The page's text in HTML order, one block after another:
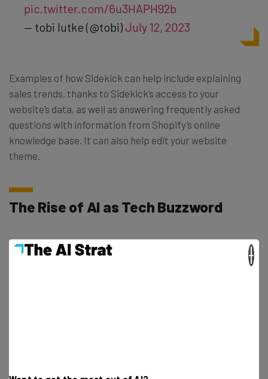
pic.twitter.com/6u3HAPH92b
— tobi lutke (@tobi)July 12, 2023
Examples of how Sidekick can help include explaining
sales trends, thanks to Sidekick’s access to your
website’s data, as well as answering frequently asked
questions with information from Shopify’s online
knowledge base. It can also help edit your website
theme.
The Rise of AI as Tech Buzzword
The tech world cycles through popular trends on a